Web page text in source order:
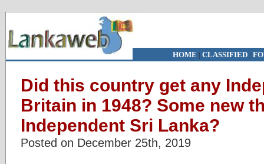
HOME | CLASSIFIED|
Did this country get any
Britain in 1948? Some new
Independent Sri Lanka?
Posted on December 25th, 2019